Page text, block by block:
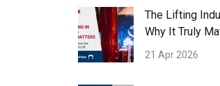
The Lifting
Why It Truly
21 Apr 2026